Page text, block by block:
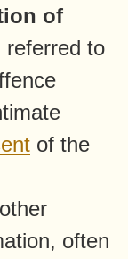
of
referred to
of the
often